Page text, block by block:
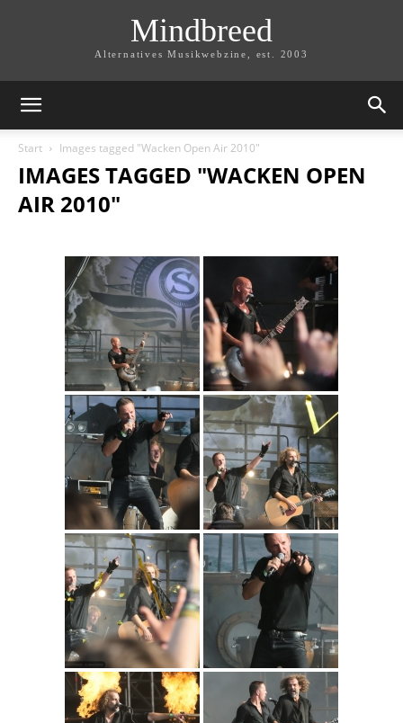
Mindbreed
Alternatives Musikwebzine, est. 2003
Start Images tagged "Wacken Open Air 2010"
IMAGES TAGGED "WACKEN OPEN
AIR 2010"